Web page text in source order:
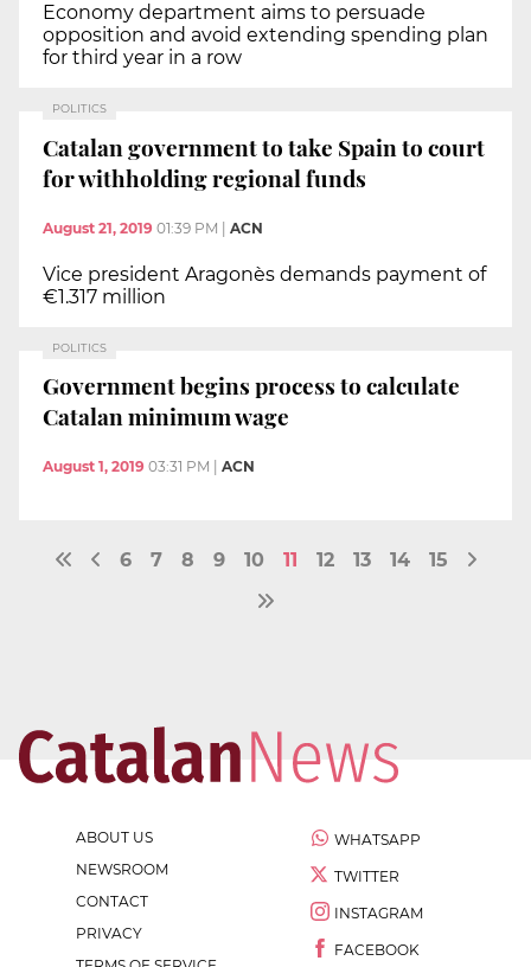
Economy department aims to persuade
opposition and avoid extending spending plan
for third year in a row
POLITICS
Catalan government to take Spain to court
for withholding regional funds
August 21, 2019 01:39 PM | ACN
Vice president Aragonès demands payment of
€1.317 million
POLITICS
Government begins process to calculate
Catalan minimum wage
August 1, 2019 03:31 PM ACN
6 7 8 9 10 11 12 13 14 15
ABOUT US
NEWSROOM
CONTACT
PRIVACY
WHATSAPP
TWITTER
INSTAGRAM
FACEBOOK